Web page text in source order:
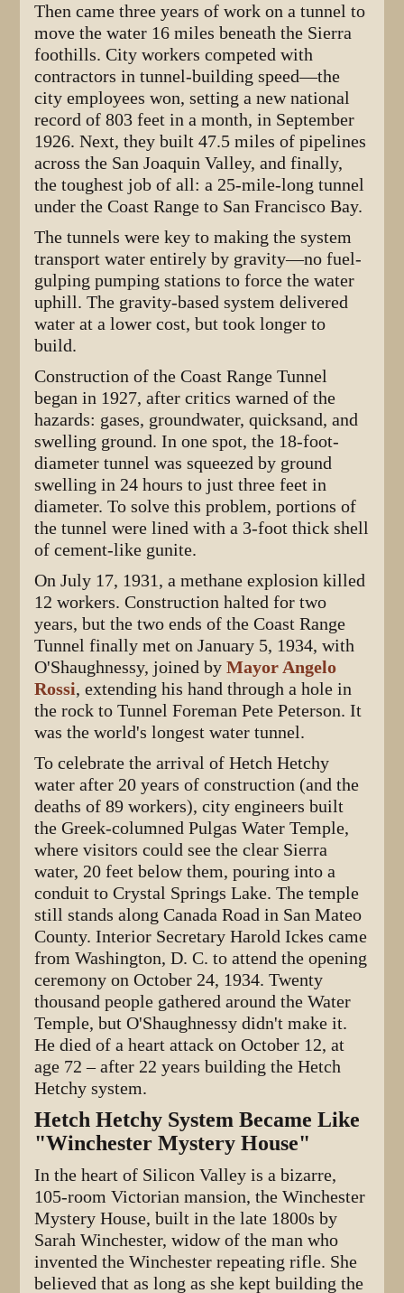
Then came three years of work on a tunnel to
move the water 16 miles beneath the Sierra
foothills. City workers competed with
contractors in tunnel-building speed—the
city employees won, setting a new national
record of 803 feet in a month, in September
1926. Next, they built 47.5 miles of pipelines
across the San Joaquin Valley, and finally,
the toughest job of all: a 25-mile-long tunnel
under the Coast Range to San Francisco Bay.
The tunnels were key to making the system
transport water entirely by gravity—no fuel-
gulping pumping stations to force the water
uphill. The gravity-based system delivered
water at a lower cost, but took longer to
build.
Construction of the Coast Range Tunnel
began in 1927, after critics warned of the
hazards: gases, groundwater, quicksand, and
swelling ground. In one spot, the 18-foot-
diameter tunnel was squeezed by ground
swelling in 24 hours to just three feet in
diameter. To solve this problem, portions of
the tunnel were lined with a 3-foot thick shell
of cement-like gunite.
On July 17, 1931, a methane explosion killed
12 workers. Construction halted for two
years, but the two ends of the Coast Range
Tunnel finally met on January 5, 1934, with
O'Shaughnessy, joined byMayor Angelo
Rossi, extending his hand through a hole in
the rock to Tunnel Foreman Pete Peterson. It
was the world's longest water tunnel.
To celebrate the arrival of Hetch Hetchy
water after 20 years of construction (and the
deaths of 89 workers), city engineers built
the Greek-columned Pulgas Water Temple,
where visitors could see the clear Sierra
water, 20 feet below them, pouring into a
conduit to Crystal Springs Lake. The temple
still stands along Canada Road in San Mateo
County. Interior Secretary Harold Ickes came
from Washington, D. C. to attend the opening
ceremony on October 24, 1934. Twenty
thousand people gathered around the Water
Temple, but O'Shaughnessy didn't make it.
He died of a heart attack on October 12, at
age 72 – after 22 years building the Hetch
Hetchy system.
Hetch Hetchy System Became Like
"Winchester Mystery House"
In the heart of Silicon Valley is a bizarre,
105-room Victorian mansion, the Winchester
Mystery House, built in the late 1800s by
Sarah Winchester, widow of the man who
invented the Winchester repeating rifle. She
believed that as long as she kept building the